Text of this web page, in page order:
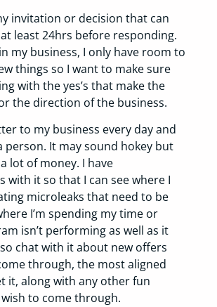
invitation or decision that can
least 24hrs before responding.
my business, I only have room to
things so I want to make sure
with the yes’s that make the
the direction of the business.
to my business every day and
person. It may sound hokey but
lot of money. I have
with it so that I can see where I
microleaks that need to be
I’m spending my time or
isn’t performing as well as it
chat with it about new offers
through, the most aligned
it, along with any other fun
to come through.